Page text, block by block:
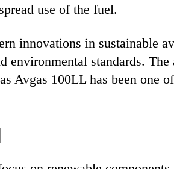
use of the fuel.
innovations in sustainable
environmental standards.
Avgas 100LL has been one